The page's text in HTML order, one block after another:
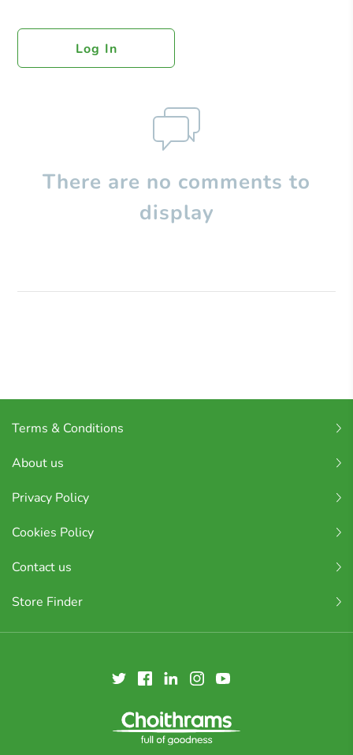
Log In
There are no comments to
display
Terms & Conditions
About us
Privacy Policy
Cookies Policy
Contact us
Store Finder